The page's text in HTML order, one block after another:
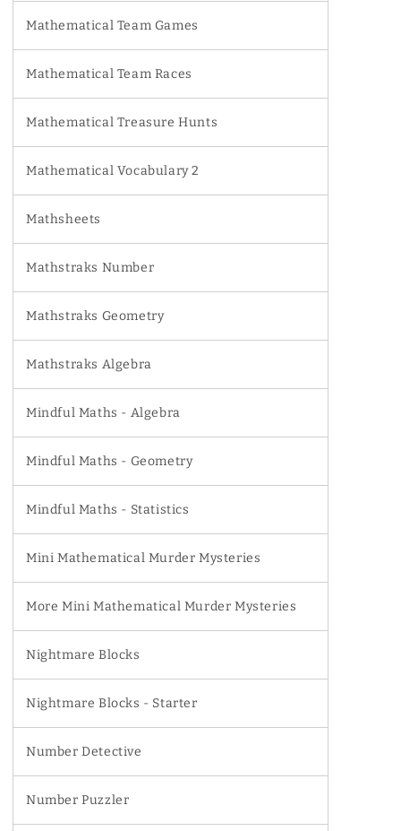
Mathematical Team Games
Mathematical Team Races
Mathematical Treasure Hunts
Mathematical Vocabulary 2
Mathsheets
Mathstraks Number
Mathstraks Geometry
Mathstraks Algebra
Mindful Maths - Algebra
Mindful Maths - Geometry
Mindful Maths - Statistics
Mini Mathematical Murder Mysteries
More Mini Mathematical Murder Mysteries
Nightmare Blocks
Nightmare Blocks - Starter
Number Detective
Number Puzzler